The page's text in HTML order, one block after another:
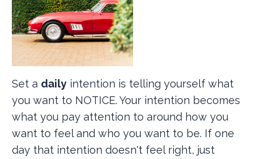
Set a daily intention is telling yourself what
you want to NOTICE. Your intention becomes
what you pay attention to around how you
want to feel and who you want to be. If one
day that intention doesn't feel right, just